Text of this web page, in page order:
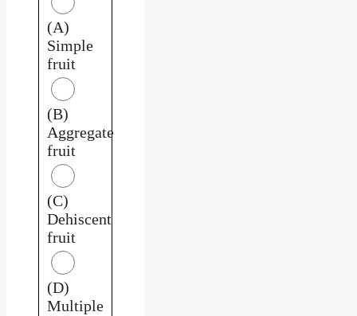
(A)
Simple
fruit
(B)
Aggregate
fruit
(C)
Dehiscent
fruit
(D)
Multiple